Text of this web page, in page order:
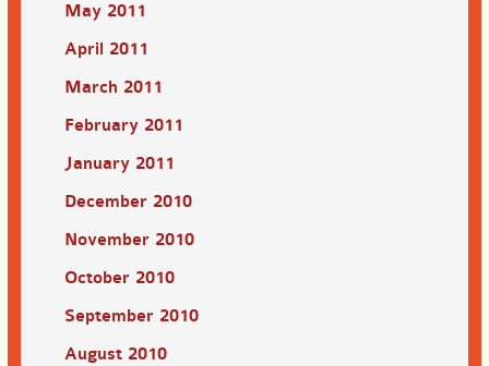
May 2011
April 2011
March 2011
February 2011
January 2011
December 2010
November 2010
October 2010
September 2010
August 2010